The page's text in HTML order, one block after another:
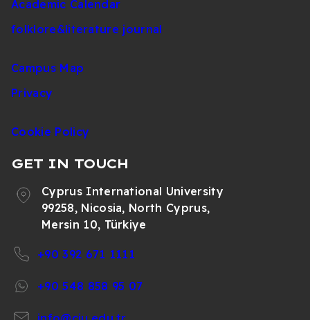
Academic Calendar
folklore&literature journal
Campus Map
Privacy
Cookie Policy
GET IN TOUCH
Cyprus International University
99258, Nicosia, North Cyprus,
Mersin 10, Türkiye
+90 392 671 1111
+90 548 858 95 07